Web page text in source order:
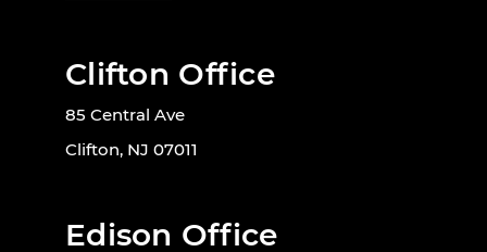
Clifton Office
85 Central Ave
Clifton, NJ 07011
Edison Office